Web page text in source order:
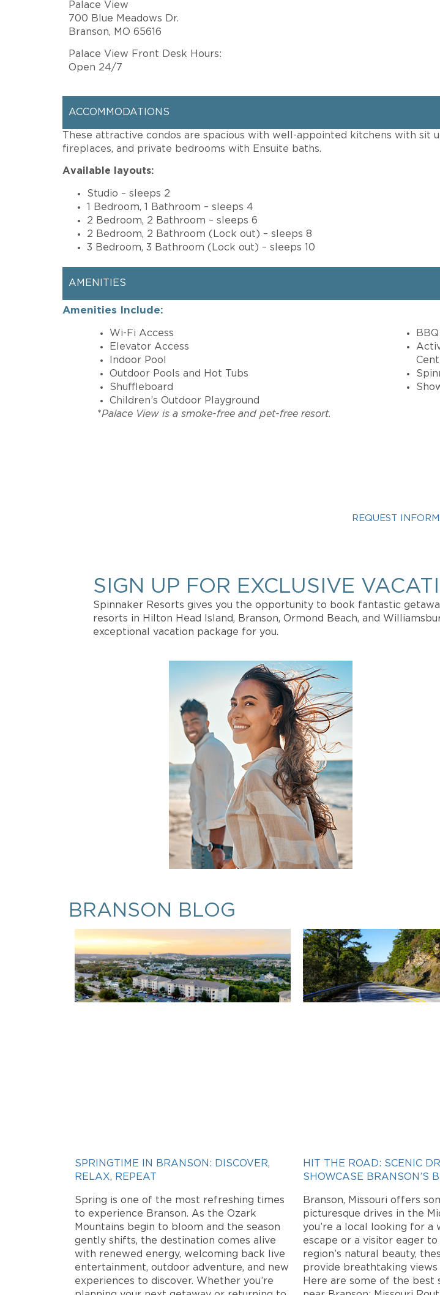
Palace View
700 Blue Meadows Dr.
Branson, MO 65616
Palace View Front Desk Hours:
Open 24/7
ACCOMMODATIONS
These attractive condos are spacious with well-appointed kitchens with sit
fireplaces, and private bedrooms with Ensuite baths.
Available layouts:
Studio – sleeps 2
1 Bedroom, 1 Bathroom – sleeps 4
2 Bedroom, 2 Bathroom – sleeps 6
2 Bedroom, 2 Bathroom (Lock out) – sleeps 8
3 Bedroom, 3 Bathroom (Lock out) – sleeps 10
AMENITIES
Amenities Include:
Wi-Fi Access
Elevator Access
Indoor Pool
Outdoor Pools and Hot Tubs
Shuffleboard
Children’s Outdoor Playground
*Palace View is a smoke-free and pet-free resort.
REQUEST
SIGN UP FOR EXCLUSIVE
Spinnaker Resorts gives you the opportunity to book fantastic
resorts in Hilton Head Island, Branson, Ormond Beach, and
exceptional vacation package for you.
BRANSON BLOG
SPRINGTIME IN BRANSON: DISCOVER,
RELAX, REPEAT
Spring is one of the most refreshing times
to experience Branson. As the Ozark
Mountains begin to bloom and the season
gently shifts, the destination comes alive
with renewed energy, welcoming back live
entertainment, outdoor adventure, and new
experiences to discover. Whether you’re
HIT THE ROAD: SCENIC
SHOWCASE BRANSON’S
Branson, Missouri offers
picturesque drives in the
you’re a local looking for a
escape or a visitor eager
region’s natural beauty,
provide breathtaking views
Here are some of the best